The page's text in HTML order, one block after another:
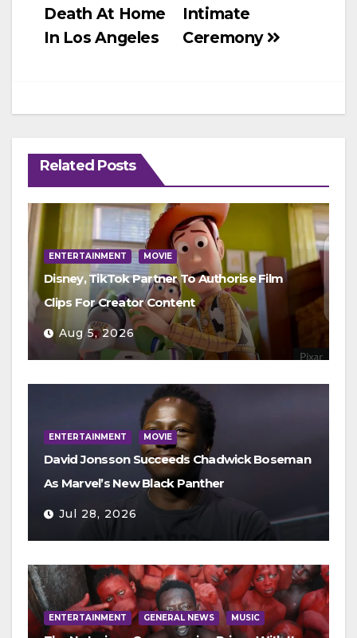
Intimate
Ceremony
Death At Home
In Los Angeles‎
Related Posts
ENTERTAINMENT MOVIE
Disney, TikTok Partner To Authorise Film
Clips For Creator Content
Aug 5, 2026
ENTERTAINMENT MOVIE
David Jonsson Succeeds Chadwick Boseman
As Marvel’s New Black Panther
Jul 28, 2026
ENTERTAINMENT GENERAL NEWS MUSIC